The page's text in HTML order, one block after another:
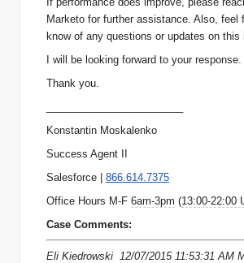
Marketo for further assistance. Also, feel
know of any questions or updates on this
I will be looking forward to your response.
Thank you.
Konstantin Moskalenko
Success Agent II
Salesforce | 866.614.7375
Office Hours M-F 6am-3pm (13:00-22:00
Case Comments:
Eli Kiedrowski 12/07/2015 11:53:31 AM